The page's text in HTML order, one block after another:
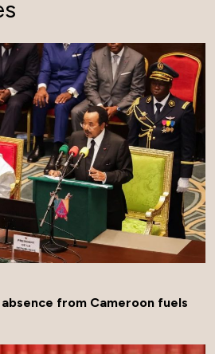
absence from Cameroon fuels